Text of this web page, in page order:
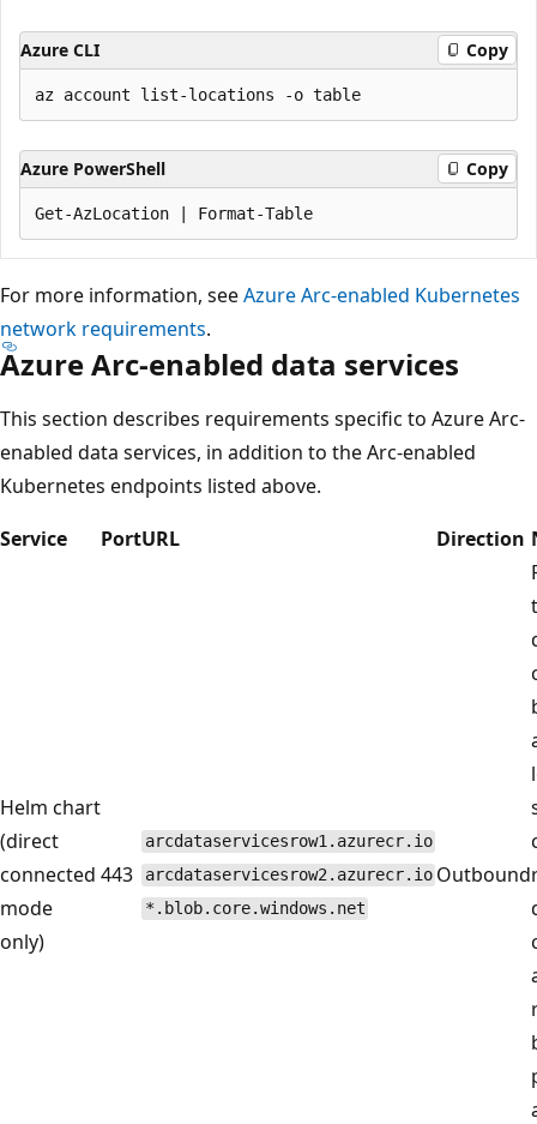
Azure CLI Copy
Azure PowerShell Copy
For more information, seeAzure Arc-enabled Kubernetes
network requirements.
Azure Arc-enabled data services
This section describes requirements specific to Azure Arc-
enabled data services, in addition to the Arc-enabled
Kubernetes endpoints listed above.
Service
PortURL Direction
Helm chart
(direct
connected
mode
only)
443
arcdataservicesrow1.azurecr.io
arcdataservicesrow2.azurecr.io
*.blob.core.windows.net
Outbound